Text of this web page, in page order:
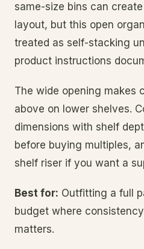
same-size bins can
layout, but this open
treated as self-stacking
product instructions
The wide opening makes
above on lower shelves.
dimensions with shelf
before buying multiples,
shelf riser if you want a
Best for: Outfitting a full
budget where
matters.